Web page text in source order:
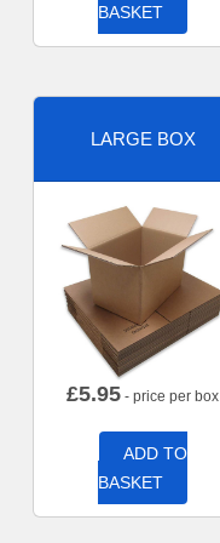
BASKET
LARGE BOX
£5.95 - price per box
ADD TO
BASKET